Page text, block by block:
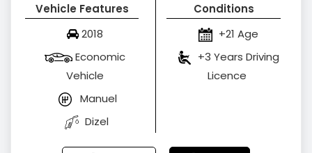
Vehicle Features
2018
Economic
Vehicle
Manuel
Dizel
Conditions
+21 Age
+3 Years Driving
Licence